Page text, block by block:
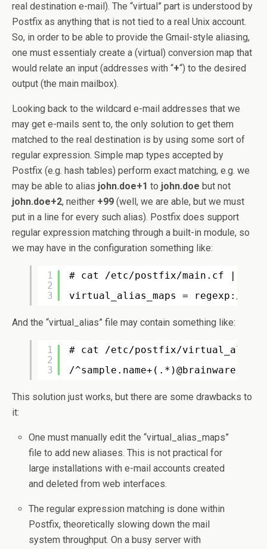
real destination e-mail). The “virtual” part is understood by
Postfix as anything that is not tied to a real Unix account.
So, in order to be able to provide the Gmail-style aliasing,
one must essentialy create a (virtual) conversion map that
would relate an input (addresses with “+“) to the desired
output (the main mailbox).
Looking back to the wildcard e-mail addresses that we
may get e-mails sent to, the only solution to get them
matched to the real destination is by using some sort of
regular expression. Simple map types accepted by
Postfix (e.g. hash tables) perform exact matching, e.g. we
may be able to alias john.doe+1 to john.doe but not
john.doe+2, neither +99 (well, we are able, but we must
put in a line for every such alias). Postfix does support
regular expression matching through a built-in module, so
we may have in the configuration something like:
1
2
3
# cat /etc/postfix/main.cf | grep
virtual_alias_maps = regexp:/
And the “virtual_alias” file may contain something like:
1
2
3
# cat /etc/postfix/virtual_alias
/^sample.name+(.*)@brainware.ro$/
This solution just works, but there are some drawbacks to
it:
One must manually edit the “virtual_alias_maps”
file to add new aliases. This is not practical for
large installations with e-mail accounts created
and deleted from web interfaces.
The regular expression matching is done within
Postfix, theoretically slowing down the mail
system throughput. On a busy server with